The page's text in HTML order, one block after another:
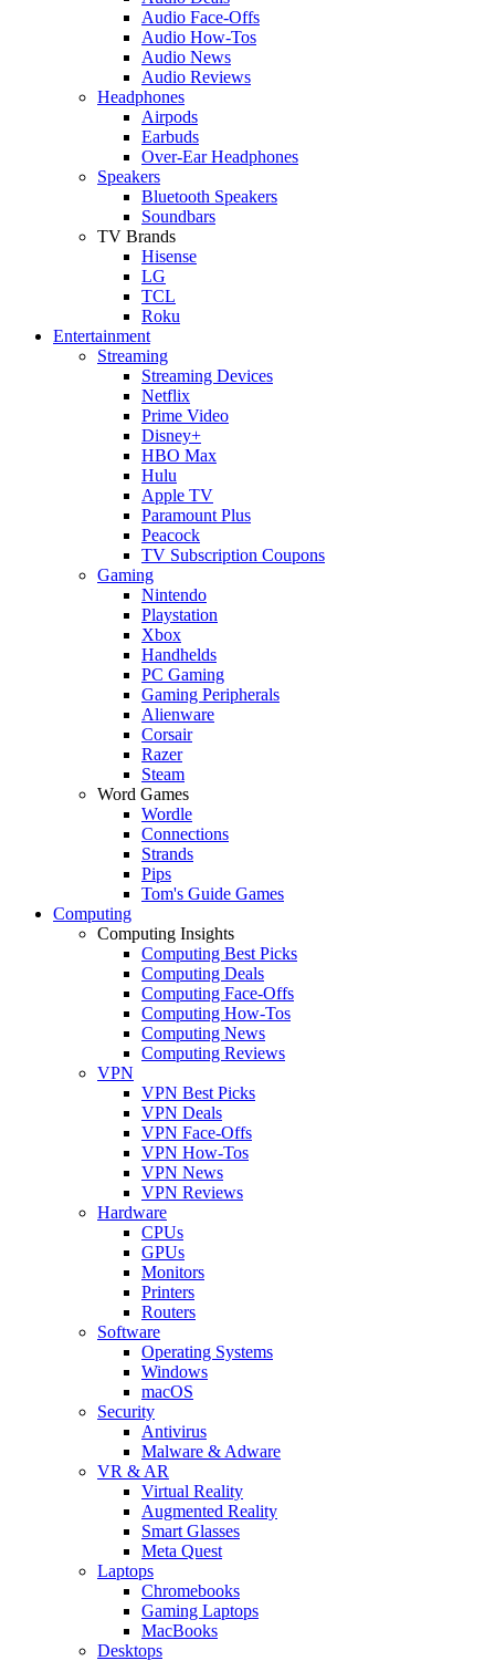
Audio Face-Offs
Audio How-Tos
Audio News
Audio Reviews
Headphones
Airpods
Earbuds
Over-Ear Headphones
Speakers
Bluetooth Speakers
Soundbars
TV Brands
Hisense
LG
TCL
Roku
Entertainment
Streaming
Streaming Devices
Netflix
Prime Video
Disney+
HBO Max
Hulu
Apple TV
Paramount Plus
Peacock
TV Subscription Coupons
Gaming
Nintendo
Playstation
Xbox
Handhelds
PC Gaming
Gaming Peripherals
Alienware
Corsair
Razer
Steam
Word Games
Wordle
Connections
Strands
Pips
Tom's Guide Games
Computing
Computing Insights
Computing Best Picks
Computing Deals
Computing Face-Offs
Computing How-Tos
Computing News
Computing Reviews
VPN
VPN Best Picks
VPN Deals
VPN Face-Offs
VPN How-Tos
VPN News
VPN Reviews
Hardware
CPUs
GPUs
Monitors
Printers
Routers
Software
Operating Systems
Windows
macOS
Security
Antivirus
Malware & Adware
VR & AR
Virtual Reality
Augmented Reality
Smart Glasses
Meta Quest
Laptops
Chromebooks
Gaming Laptops
MacBooks
Desktops